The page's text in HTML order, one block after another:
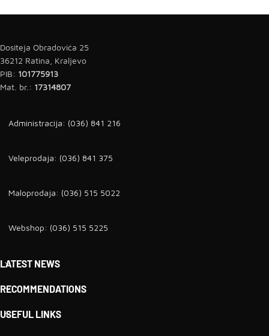
Dositeja Obradovića 25
36212 Ratina, Kraljevo
PIB: 101775913
Mat. br.: 17314807
Administracija: (036) 841 216
Veleprodaja: (036) 841 375
Maloprodaja: (036) 515 5022
Webshop: (036) 515 5225
LATEST NEWS
RECOMMENDATIONS
USEFUL LINKS